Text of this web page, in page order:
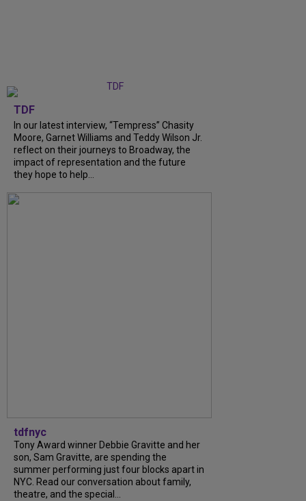
TDF
In our latest interview, “Tempress” Chasity
Moore, Garnet Williams and Teddy Wilson Jr.
reflect on their journeys to Broadway, the
impact of representation and the future
they hope to help...
tdfnyc
Tony Award winner Debbie Gravitte and her
son, Sam Gravitte, are spending the
summer performing just four blocks apart in
NYC. Read our conversation about family,
theatre, and the special...